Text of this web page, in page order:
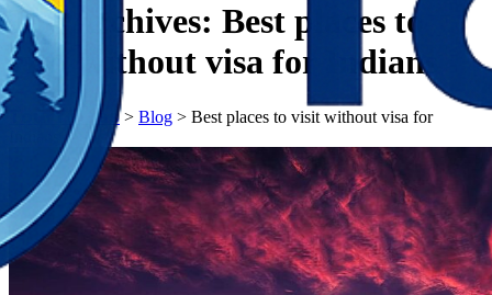
Tag Archives: Best places to
visit without visa for Indians
𝗧𝗼𝘂𝗿𝗬𝗮𝘁𝗿𝗮𝘀> Blog > Best places to visit without visa for